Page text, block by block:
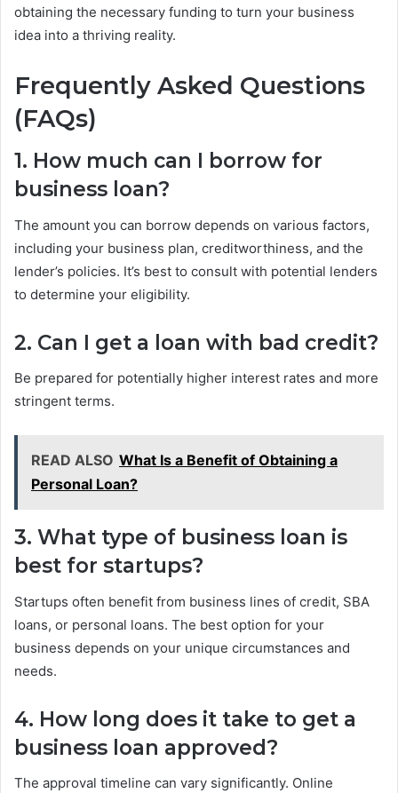
obtaining the necessary funding to turn your business
idea into a thriving reality.
Frequently Asked Questions
(FAQs)
1. How much can I borrow for
business loan?
The amount you can borrow depends on various factors,
including your business plan, creditworthiness, and the
lender’s policies. It’s best to consult with potential lenders
to determine your eligibility.
2. Can I get a loan with bad credit?
Be prepared for potentially higher interest rates and more
stringent terms.
READ ALSO What Is a Benefit of Obtaining a
Personal Loan?
3. What type of business loan is
best for startups?
Startups often benefit from business lines of credit, SBA
loans, or personal loans. The best option for your
business depends on your unique circumstances and
needs.
4. How long does it take to get a
business loan approved?
The approval timeline can vary significantly. Online